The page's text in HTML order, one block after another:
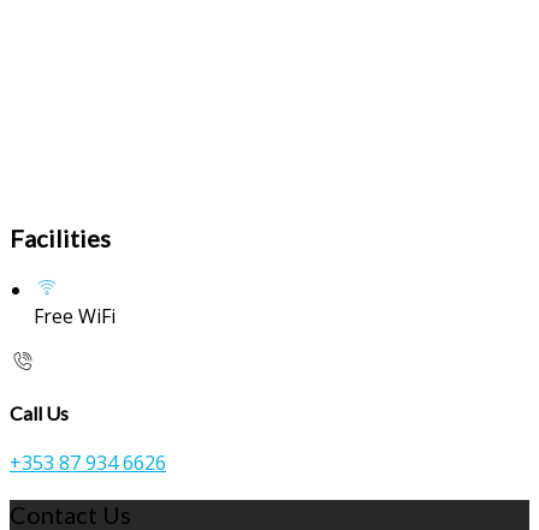
Facilities
Free WiFi
Call Us
+353 87 934 6626
Contact Us